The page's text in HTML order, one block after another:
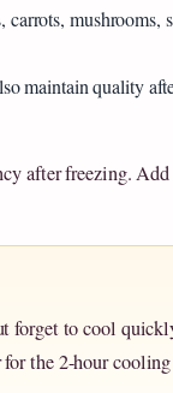
mushrooms,
maintain quality
after freezing.
forget to cool
the 2-hour